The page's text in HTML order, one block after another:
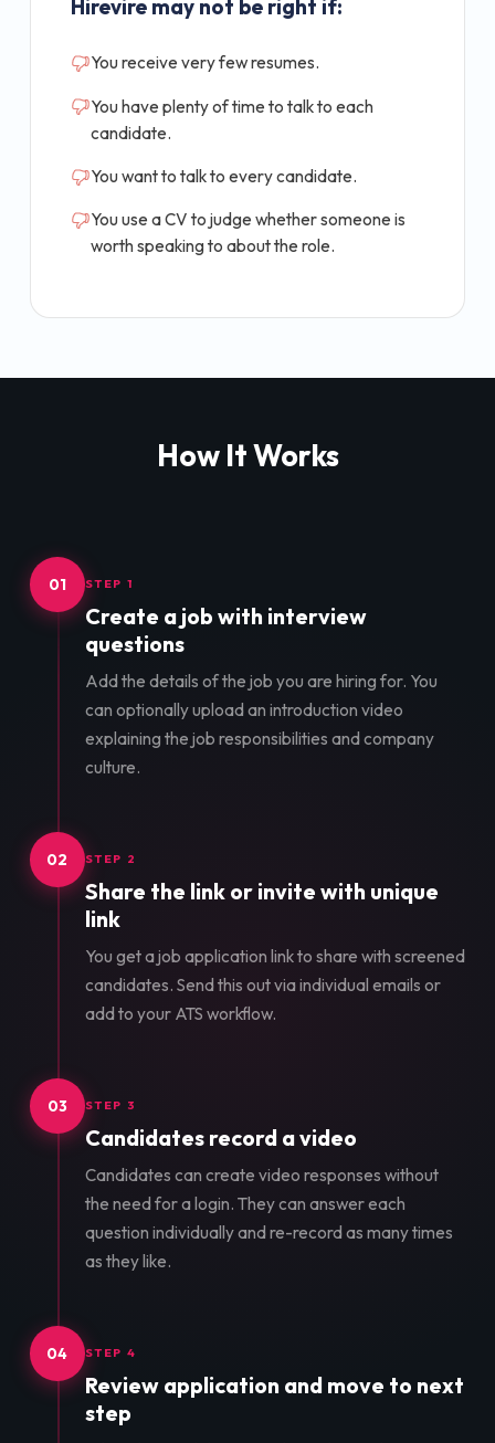
Hirevire may not be right if:
You receive very few resumes.
You have plenty of time to talk to each
candidate.
You want to talk to every candidate.
You use a CV to judge whether someone is
worth speaking to about the role.
How It Works
01 STEP 1
Create a job with interview
questions
Add the details of the job you are hiring for. You
can optionally upload an introduction video
explaining the job responsibilities and company
culture.
02 STEP 2
Share the link or invite with unique
link
You get a job application link to share with screened
candidates. Send this out via individual emails or
add to your ATS workflow.
03 STEP 3
Candidates record a video
Candidates can create video responses without
the need for a login. They can answer each
question individually and re-record as many times
as they like.
04 STEP 4
Review application and move to next
step